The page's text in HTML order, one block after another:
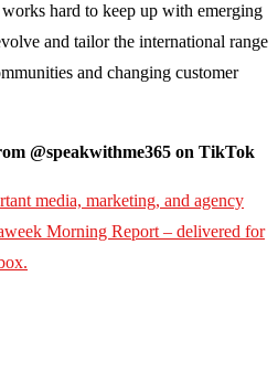
hard to keep up with emerging
and tailor the international range
and changing customer
@speakwithme365 on TikTok
media, marketing, and agency
Morning Report – delivered for